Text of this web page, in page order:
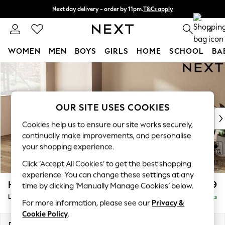
Skip to Main Content
Next day delivery - order by 11pm.T&Cs apply
Split the cost with pay in 3. Find out more 0
WOMEN MEN BOYS GIRLS HOME SCHOOL
For You
WOMEN
New In & Trending
New: This Week
Top Picks
Trending on Social
Polka Dots
Summer Textures
Blues & Chambrays
Chocolate Brown
Linen Collection
Summer Whites
Houghton Deep Relaxed Sit £2,399
Large Sofa Chaise - Left Hand Delivered in 7 Weeks
OUR SITE USES COOKIES
Cookies help us to ensure our site works securely,
continually make improvements, and personalise
your shopping experience.
Click ‘Accept All Cookies’ to get the best shopping
experience. You can change these settings at any
time by clicking ‘Manually Manage Cookies’ below.
For more information, please see our Privacy &
Cookie Policy.